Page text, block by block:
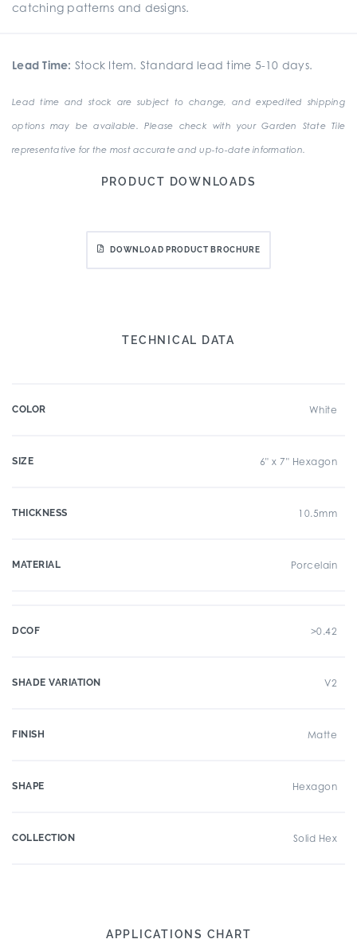
catching patterns and designs.
Lead Time: Stock Item. Standard lead time 5-10 days.
Lead time and stock are subject to change, and expedited shipping
options may be available. Please check with your Garden State Tile
representative for the most accurate and up-to-date information.
PRODUCT DOWNLOADS
DOWNLOAD PRODUCT BROCHURE
TECHNICAL DATA
COLOR White
SIZE 6" x 7" Hexagon
THICKNESS 10.5mm
MATERIAL Porcelain
DCOF >0.42
SHADE VARIATION V2
FINISH Matte
SHAPE Hexagon
COLLECTION Solid Hex
APPLICATIONS CHART